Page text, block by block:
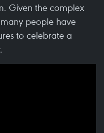
Given the complex
people have
to celebrate a